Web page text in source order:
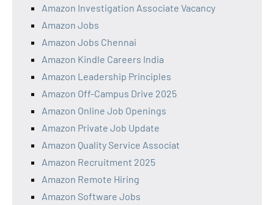
Amazon Investigation Associate Vacancy
Amazon Jobs
Amazon Jobs Chennai
Amazon Kindle Careers India
Amazon Leadership Principles
Amazon Off-Campus Drive 2025
Amazon Online Job Openings
Amazon Private Job Update
Amazon Quality Service Associat
Amazon Recruitment 2025
Amazon Remote Hiring
Amazon Software Jobs